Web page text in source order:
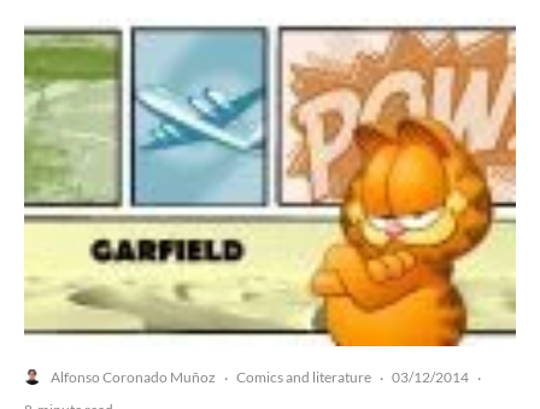
Alfonso Coronado Muñoz · Comics and literature · 03/12/2014 ·